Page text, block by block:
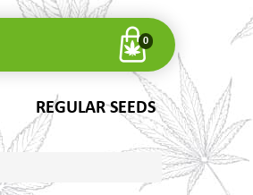
0
REGULAR SEEDS